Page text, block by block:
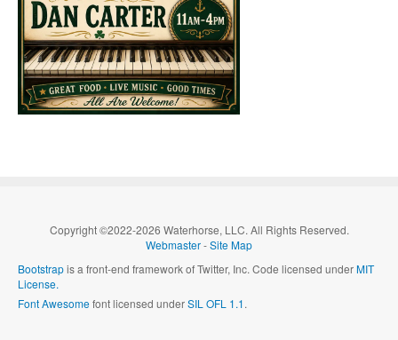
Copyright ©2022-2026 Waterhorse, LLC. All Rights Reserved.
Webmaster-Site Map
Bootstrapis a front-end framework of Twitter, Inc. Code licensed underMIT
License.
Font Awesomefont licensed underSIL OFL 1.1.